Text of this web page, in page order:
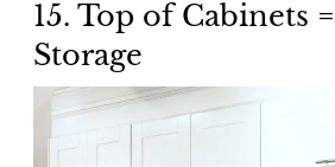
15. Top of Cabinets
Storage